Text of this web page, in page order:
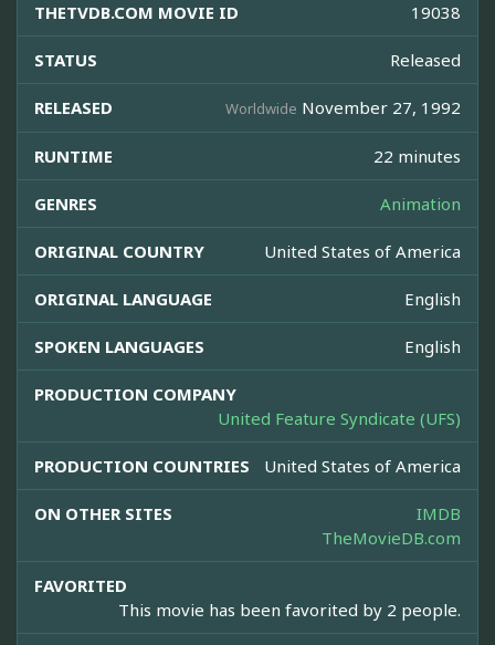
THETVDB.COM MOVIE ID 19038
STATUS Released
RELEASED Worldwide November 27, 1992
RUNTIME 22 minutes
GENRES Animation
ORIGINAL COUNTRY United States of America
ORIGINAL LANGUAGE English
SPOKEN LANGUAGES English
PRODUCTION COMPANY
United Feature Syndicate (UFS)
PRODUCTION COUNTRIES United States of America
ON OTHER SITES
IMDB
TheMovieDB.com
FAVORITED
This movie has been favorited by 2 people.